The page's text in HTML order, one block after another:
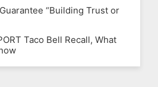
“Building Trust or
Taco Bell Recall, What